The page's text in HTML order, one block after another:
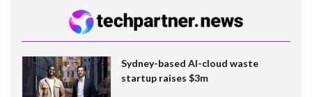
Sydney-based AI-cloud waste
startup raises $3m